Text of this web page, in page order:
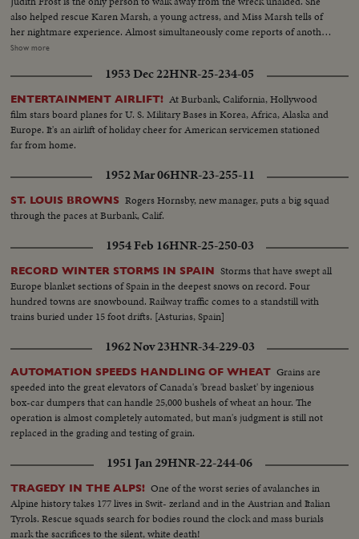
also helped rescue Karen Marsh, a young actress, and Miss Marsh tells of
her nightmare experience. Almost simultaneously come reports of another
air disaster half way across the world. 45 die as a Dutch airliner smashes
news correspondents, world famous reporters, returning from a mission in
Indonesia.
Show more
1953 Dec 22HNR-25-234-05
ENTERTAINMENT AIRLIFT! At Burbank, California, Hollywood
film stars board planes for U. S. Military Bases in Korea, Africa, Alaska and
Europe. It's an airlift of holiday cheer for American servicemen stationed
far from home.
1952 Mar 06HNR-23-255-11
ST. LOUIS BROWNS Rogers Hornsby, new manager, puts a big squad
through the paces at Burbank, Calif.
1954 Feb 16HNR-25-250-03
RECORD WINTER STORMS IN SPAIN Storms that have swept all
Europe blanket sections of Spain in the deepest snows on record. Four
hundred towns are snowbound. Railway traffic comes to a standstill with
trains buried under 15 foot drifts. [Asturias, Spain]
1962 Nov 23HNR-34-229-03
AUTOMATION SPEEDS HANDLING OF WHEAT Grains are
speeded into the great elevators of Canada's 'bread basket' by ingenious
box-car dumpers that can handle 25,000 bushels of wheat an hour. The
operation is almost completely automated, but man's judgment is still not
replaced in the grading and testing of grain.
1951 Jan 29HNR-22-244-06
TRAGEDY IN THE ALPS! One of the worst series of avalanches in
Alpine history takes 177 lives in Swit- zerland and in the Austrian and Italian
Tyrols. Rescue squads search for bodies round the clock and mass burials
mark the sacrifices to the silent, white death!